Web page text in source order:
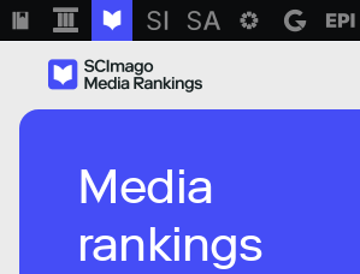
Media
rankings